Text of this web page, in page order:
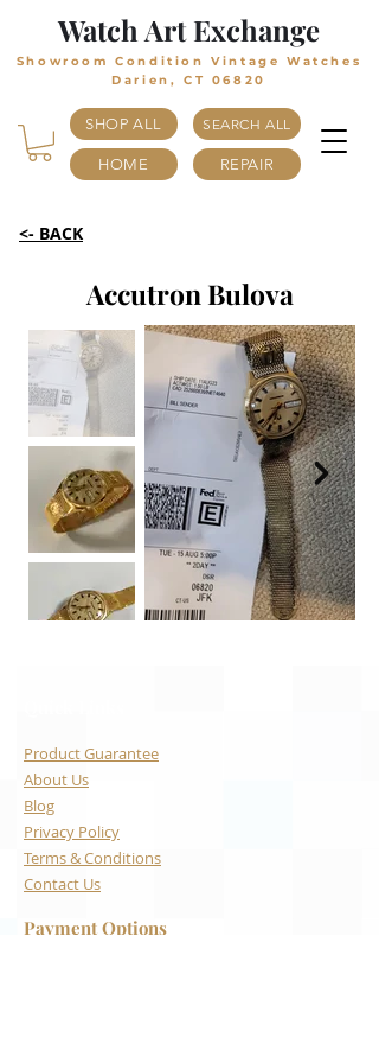
Watch Art Exchange
Showroom Condition Vintage Watches
Darien, CT 06820
REPAIR
SHOP ALL
HOME
SEARCH ALL
<- BACK
Accutron Bulova
Product Guarantee
About Us
Blog
Privacy Policy
Terms & Conditions
Contact Us
Payment Options